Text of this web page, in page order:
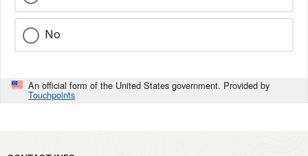
No
An official form of the United States government. Provided by
Touchpoints